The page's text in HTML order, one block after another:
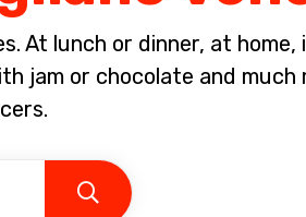
At lunch or dinner, at home,
jam or chocolate and much